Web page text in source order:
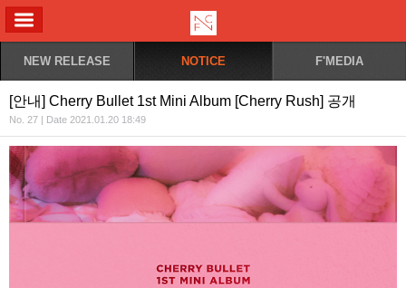
NEW RELEASE NOTICE F'MEDIA
[안내] Cherry Bullet 1st Mini Album [Cherry Rush] 공개
No. 27 | Date 2021.01.20 18:49